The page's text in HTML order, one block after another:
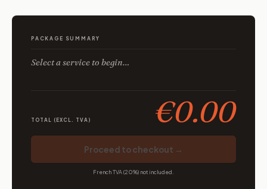
PACKAGE SUMMARY
Select a service to begin…
TOTAL (EXCL. TVA) €0.00
Proceed to checkout →
French TVA (20%) not included.